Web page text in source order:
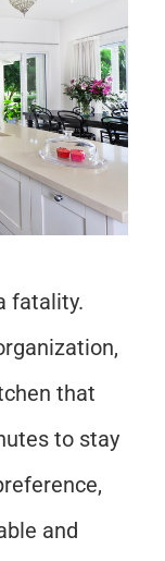
fatality.
that
to stay
and